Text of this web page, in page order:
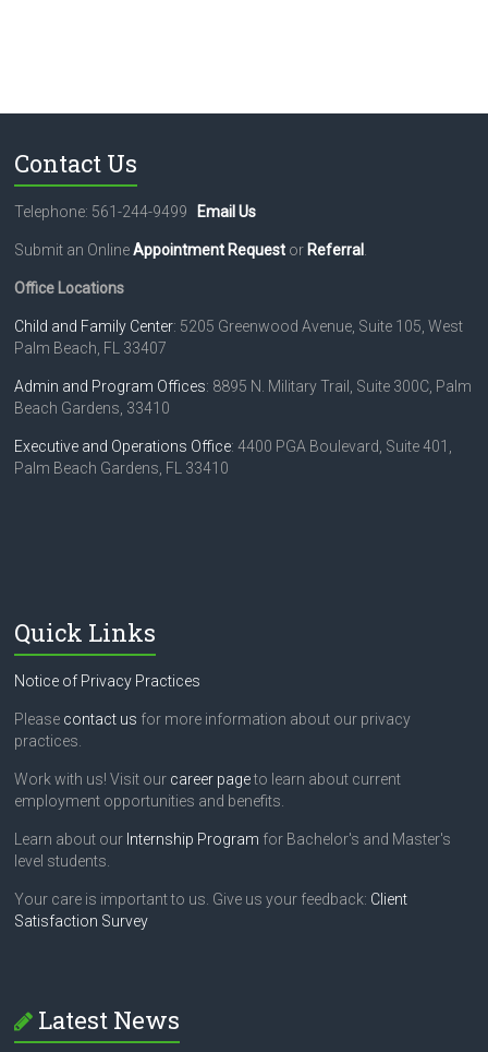
t
s
e
P
l
a
e
l
a
v
e
t
d
b
l
n
k
Contact Us
Telephone: 561-244-9499 Email Us
Submit an OnlineAppointment Request or Referral .
Office Locations
Child and Family Center: 5205 Greenwood Avenue, Suite 105, West
Palm Beach, FL 33407
Admin and Program Offices: 8895 N. Military Trail, Suite 300C, Palm
Beach Gardens, 33410
Executive and Operations Office: 4400 PGA Boulevard, Suite 401,
Palm Beach Gardens, FL 33410
Quick Links
Notice of Privacy Practices
Please contact us for more information about our privacy
practices.
Work with us! Visit our career pageto learn about current
employment opportunities and benefits.
Learn about our Internship Program for Bachelor's and Master's
level students.
Your care is important to us. Give us your feedback: Client
Satisfaction Survey
Latest News